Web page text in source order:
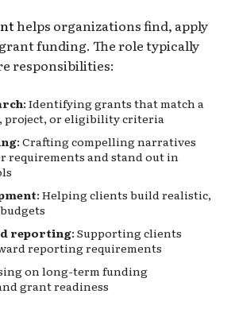
helps organizations find, apply
funding. The role typically
responsibilities:
: Identifying grants that match a
project, or eligibility criteria
: Crafting compelling narratives
requirements and stand out in
: Helping clients build realistic,
reporting: Supporting clients
reporting requirements
on long-term funding
grant readiness